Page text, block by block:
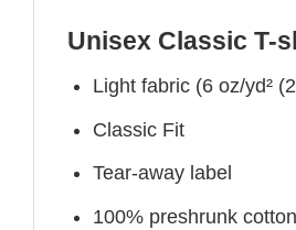
Unisex Classic T-
Light fabric (6 oz/yd²
Classic Fit
Tear-away label
100% preshrunk